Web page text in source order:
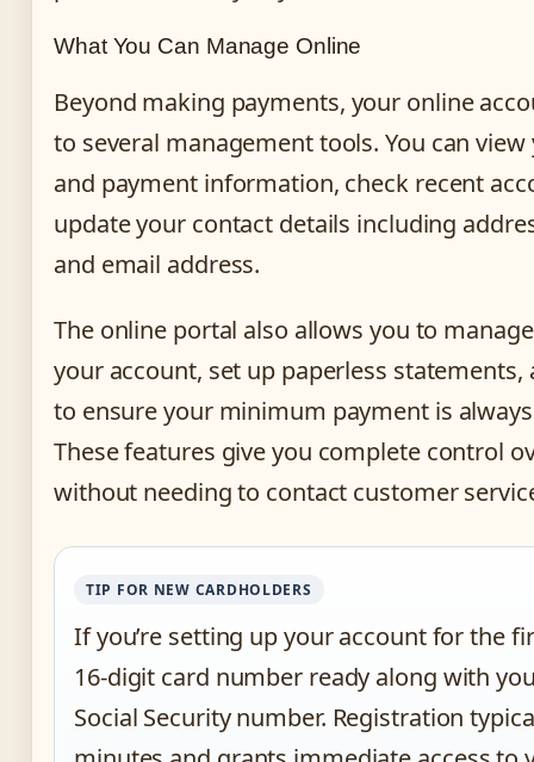
What You Can Manage Online
Beyond making payments, your online
to several management tools. You can
and payment information, check recent
update your contact details including
and email address.
The online portal also allows you to
your account, set up paperless
to ensure your minimum payment is
These features give you complete control
without needing to contact customer
TIP FOR NEW CARDHOLDERS
If you’re setting up your account for the
16-digit card number ready along with
Social Security number. Registration